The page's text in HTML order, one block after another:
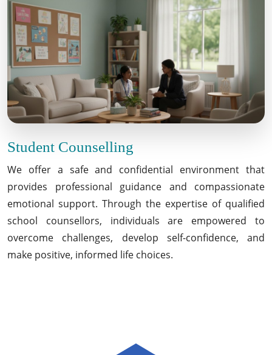
Student Counselling
We offer a safe and confidential environment that
provides professional guidance and compassionate
emotional support. Through the expertise of qualified
school counsellors, individuals are empowered to
overcome challenges, develop self-confidence, and
make positive, informed life choices.